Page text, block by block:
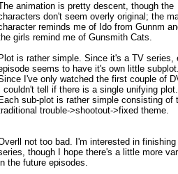
animation is pretty descent, though the
don't seem overly original; the
reminds me of Ido from Gunnm
girls remind me of Gunsmith Cats.
Plot is rather simple. Since it's a TV series,
seems to have it's own little
I've only watched the first couple of
I couldn't tell if there is a single unifying plot.
Each sub-plot is rather simple consisting of
trouble->shootout->fixed theme.
not too bad. I'm interested in finishing
though I hope there's a little more
the future episodes.